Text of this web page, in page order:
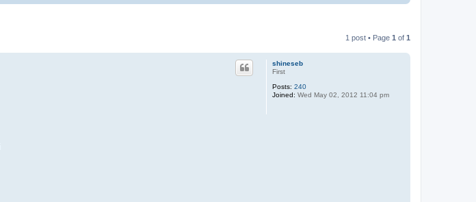
1 post • Page 1 of 1
shineseb
First
Posts: 240
Joined: Wed May 02, 2012 11:04 pm